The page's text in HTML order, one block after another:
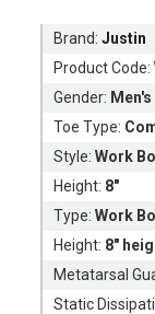
Brand:Justin
Product Code:
Gender: Men's
Toe Type:
Style:Work
Height: 8"
Type:Work
Height: 8"
Metatarsal
Static